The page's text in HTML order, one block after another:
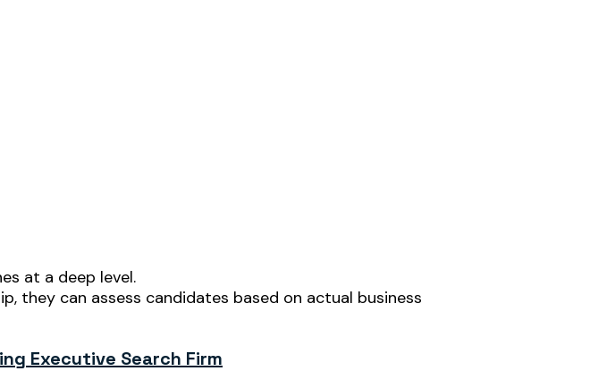
at a deep level.
they can assess candidates based on actual business
Executive Search Firm